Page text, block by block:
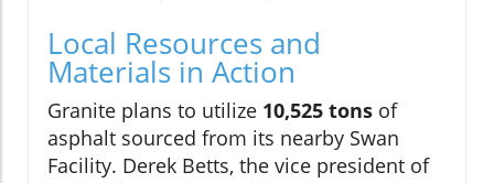
Local Resources and
Materials in Action
Granite plans to utilize 10,525 tons of
asphalt sourced from its nearby Swan
Facility. Derek Betts, the vice president of